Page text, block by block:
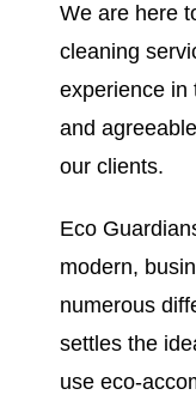
We are here
cleaning
experience in
and
our clients.
Eco
modern,
numerous
settles the
use eco-